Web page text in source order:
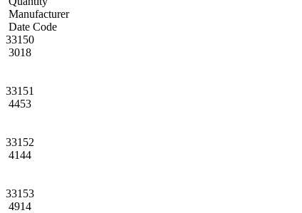
Manufacturer
Date Code
33150
3018
33151
4453
33152
4144
33153
4914